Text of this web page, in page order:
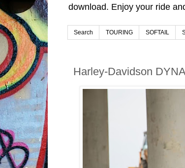
download. Enjoy your ride
Search TOURING SOFTAIL
Harley-Davidson